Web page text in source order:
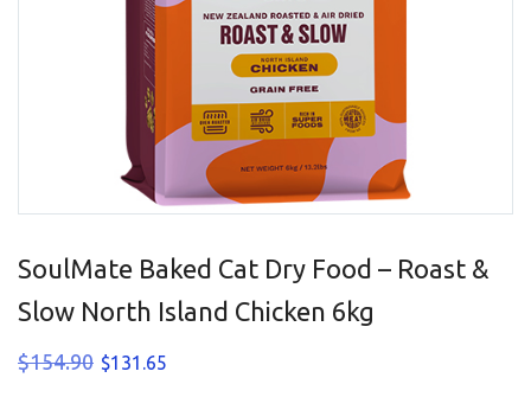
SoulMate Baked Cat Dry Food – Roast &
Slow North Island Chicken 6kg
$154.90 Original
$131.65